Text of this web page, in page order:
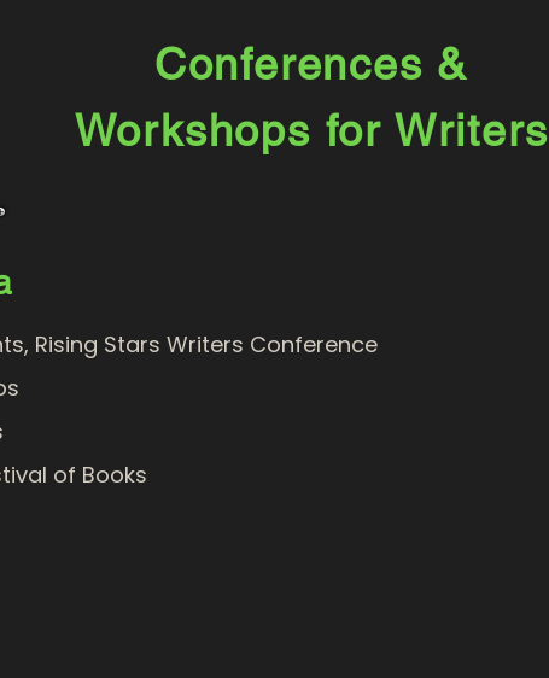
Conferences &
Workshops for Writers
Rising Stars Writers Conference
of Books